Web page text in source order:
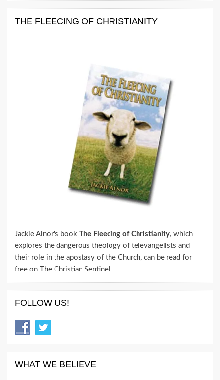
THE FLEECING OF CHRISTIANITY
Jackie Alnor's book The Fleecing of Christianity, which
explores the dangerous theology of televangelists and
their role in the apostasy of the Church, can be read for
free on The Christian Sentinel.
FOLLOW US!
WHAT WE BELIEVE